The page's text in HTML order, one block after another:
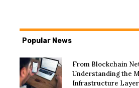
Popular News
From Blockchain
Understanding the
Infrastructure Layer